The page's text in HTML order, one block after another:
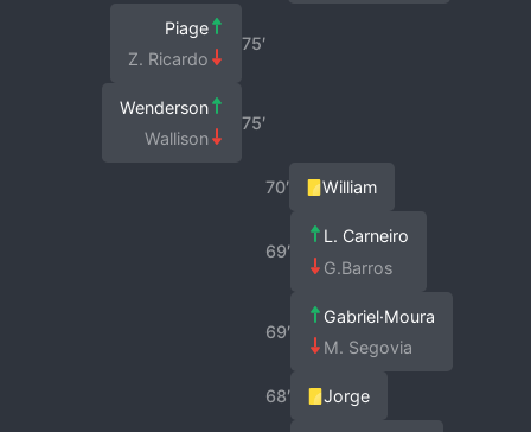
75′
Piage
Z. Ricardo
75′
Wenderson
Wallison
70′ William
69′
L. Carneiro
G.Barros
69′
Gabriel·Moura
M. Segovia
68′ Jorge